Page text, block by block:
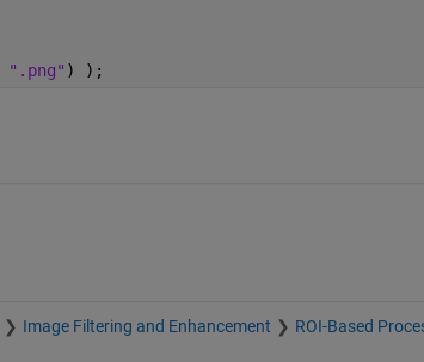
".png" ) );
Image Filtering and Enhancement ROI-Based